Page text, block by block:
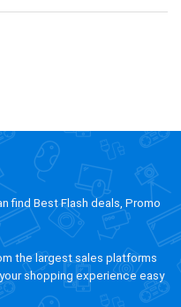
find Best Flash deals, Promo
the largest sales platforms
shopping experience easy